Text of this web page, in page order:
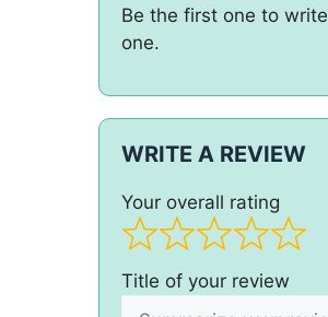
Be the first one to write
one.
WRITE A REVIEW
Your overall rating
Title of your review